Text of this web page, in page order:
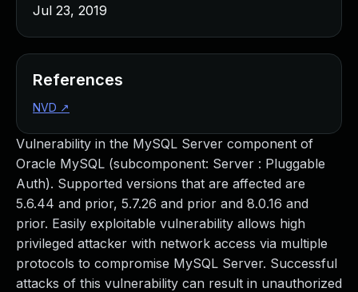
Vulnerability in the MySQL Server component of
Oracle MySQL (subcomponent: Server : Pluggable
Auth). Supported versions that are affected are
5.6.44 and prior, 5.7.26 and prior and 8.0.16 and
prior. Easily exploitable vulnerability allows high
privileged attacker with network access via multiple
protocols to compromise MySQL Server. Successful
attacks of this vulnerability can result in unauthorized
Jul 23, 2019
References
NVD ↗